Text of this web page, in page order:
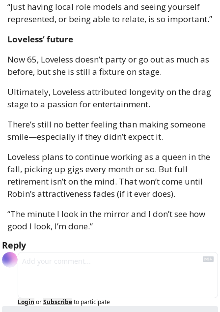
“Just having local role models and seeing yourself
represented, or being able to relate, is so important.”
Loveless’ future
Now 65, Loveless doesn’t party or go out as much as
before, but she is still a fixture on stage.
Ultimately, Loveless attributed longevity on the drag
stage to a passion for entertainment.
There’s still no better feeling than making someone
smile—especially if they didn’t expect it.
Loveless plans to continue working as a queen in the
fall, picking up gigs every month or so. But full
retirement isn’t on the mind. That won’t come until
Robin’s attractiveness fades (if it ever does).
“The minute I look in the mirror and I don’t see how
good I look, I’m done.”
Reply
Login orSubscribeto participate